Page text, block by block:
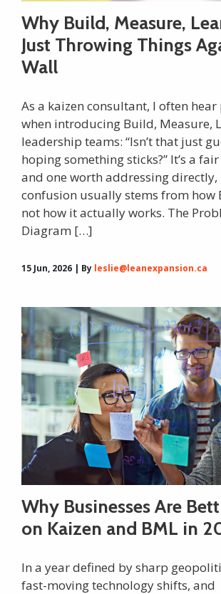
Why Build, Measure,
Just Throwing Things
Wall
As a kaizen consultant, I often
when introducing Build, Measure,
leadership teams: “Isn’t that just
hoping something sticks?” It’s a
and one worth addressing directly,
confusion usually stems from how
not how it actually works. The
Diagram […]
15 Jun, 2026 | By leslie@leanexpansion.ca
Why Businesses Are
on Kaizen and BML in
In a year defined by sharp
fast-moving technology shifts, and